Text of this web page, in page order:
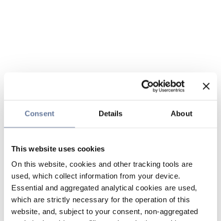
Consent Details About
This website uses cookies
On this website, cookies and other tracking tools are
used, which collect information from your device.
Essential and aggregated analytical cookies are used,
which are strictly necessary for the operation of this
website, and, subject to your consent, non-aggregated